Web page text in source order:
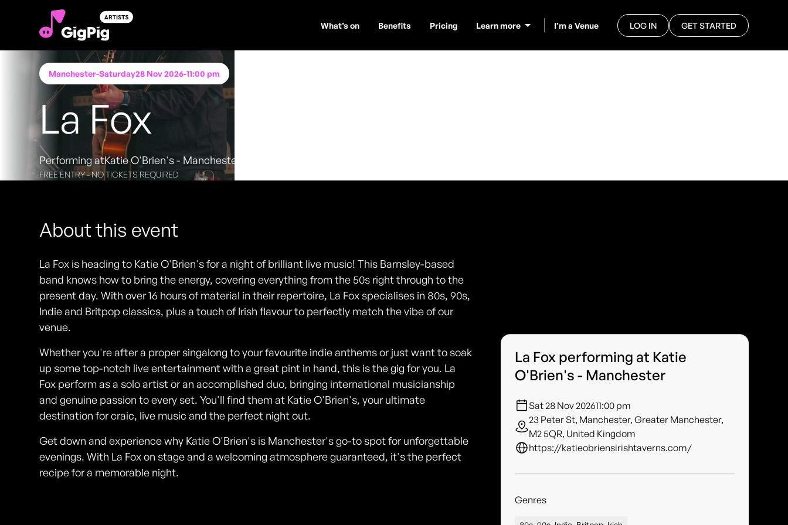
What’s on Benefits Pricing Learn more I’m a Venue LOG IN GET STARTED
Manchester-Saturday28 Nov 2026-11:00 pm
La Fox
Performing atKatie O'Brien's - Manchester
FREE ENTRY - NO TICKETS REQUIRED
About this event
La Fox is heading to Katie O'Brien's for a night of brilliant live music! This Barnsley-based
band knows how to bring the energy, covering everything from the 50s right through to the
present day. With over 16 hours of material in their repertoire, La Fox specialises in 80s, 90s,
Indie and Britpop classics, plus a touch of Irish flavour to perfectly match the vibe of our
venue.
Whether you're after a proper singalong to your favourite indie anthems or just want to soak
up some top-notch live entertainment with a great pint in hand, this is the gig for you. La
Fox perform as a solo artist or an accomplished duo, bringing international musicianship
and genuine passion to every set. You'll find them at Katie O'Brien's, your ultimate
destination for craic, live music and the perfect night out.
Get down and experience why Katie O'Brien's is Manchester's go-to spot for unforgettable
evenings. With La Fox on stage and a welcoming atmosphere guaranteed, it's the perfect
recipe for a memorable night.
La Fox performing at Katie
O'Brien's - Manchester
Sat 28 Nov 202611:00 pm
23 Peter St, Manchester, Greater Manchester,
M2 5QR, United Kingdom
https://katieobriensirishtaverns.com/
Genres